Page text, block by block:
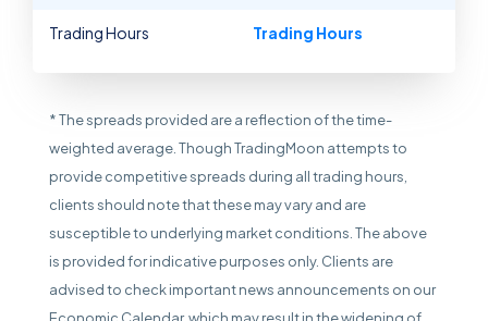
Trading Hours Trading Hours
* The spreads provided are a reflection of the time-
weighted average. Though TradingMoon attempts to
provide competitive spreads during all trading hours,
clients should note that these may vary and are
susceptible to underlying market conditions. The above
is provided for indicative purposes only. Clients are
advised to check important news announcements on our